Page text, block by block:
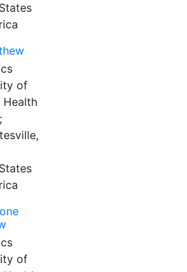
of
Health
of